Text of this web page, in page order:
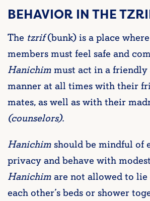
BEHAVIOR IN THE
The tzrif(bunk) is a place
members must feel safe and
Hanichimmust act in a friendly
manner at all times with their
mates, as well as with their
(counselors).
Hanichim should be mindful of
privacy and behave with
Hanichimare not allowed to lie
each other’s beds or shower